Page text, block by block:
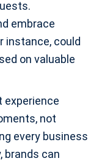
embrace
instance, could
on valuable
experience
not
every business
brands can